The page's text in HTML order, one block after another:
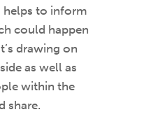
helps to inform
could happen
drawing on
as well as
within the
share.